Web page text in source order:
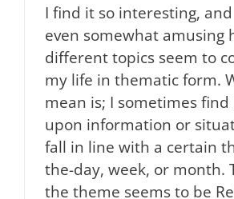
I find it so interesting,
even somewhat amusing
different topics seem to
my life in thematic form.
mean is; I sometimes
upon information or
fall in line with a certain
the-day, week, or month.
the theme seems to be